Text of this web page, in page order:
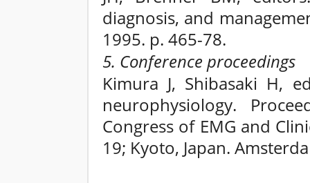
diagnosis, and
1995. p. 465-78.
5. Conference proceedings
Kimura J, Shibasaki H,
neurophysiology.
Congress of EMG and
19; Kyoto, Japan.